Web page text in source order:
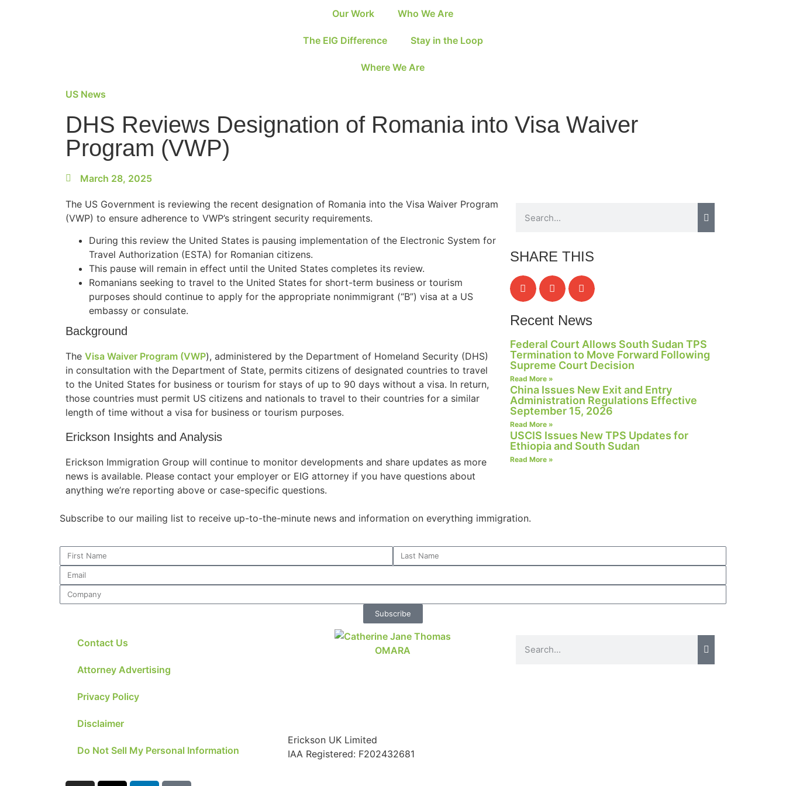
Our Work Who We Are
The EIG Difference Stay in the Loop
Where We Are
US News
DHS Reviews Designation of Romania into Visa Waiver
Program (VWP)
March 28, 2025
The US Government is reviewing the recent designation of Romania into the Visa Waiver Program
(VWP) to ensure adherence to VWP’s stringent security requirements.
During this review the United States is pausing implementation of the Electronic System for
Travel Authorization (ESTA) for Romanian citizens.
This pause will remain in effect until the United States completes its review.
Romanians seeking to travel to the United States for short-term business or tourism
purposes should continue to apply for the appropriate nonimmigrant (“B”) visa at a US
embassy or consulate.
Background
The Visa Waiver Program (VWP), administered by the Department of Homeland Security (DHS)
in consultation with the Department of State, permits citizens of designated countries to travel
to the United States for business or tourism for stays of up to 90 days without a visa. In return,
those countries must permit US citizens and nationals to travel to their countries for a similar
length of time without a visa for business or tourism purposes.
Erickson Insights and Analysis
Erickson Immigration Group will continue to monitor developments and share updates as more
news is available. Please contact your employer or EIG attorney if you have questions about
anything we’re reporting above or case-specific questions.
SHARE THIS
Recent News
Federal Court Allows South Sudan TPS
Termination to Move Forward Following
Supreme Court Decision
Read More »
China Issues New Exit and Entry
Administration Regulations Effective
September 15, 2026
Read More »
USCIS Issues New TPS Updates for
Ethiopia and South Sudan
Read More »
Subscribe to our mailing list to receive up-to-the-minute news and information on everything immigration.
Subscribe
Contact Us
Attorney Advertising
Privacy Policy
Disclaimer
Do Not Sell My Personal Information
Erickson UK Limited
IAA Registered: F202432681